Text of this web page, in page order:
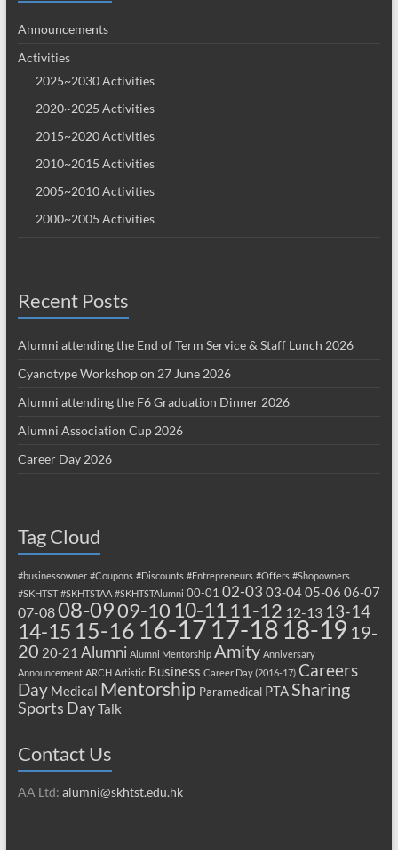
Announcements
Activities
2025~2030 Activities
2020~2025 Activities
2015~2020 Activities
2010~2015 Activities
2005~2010 Activities
2000~2005 Activities
Recent Posts
Alumni attending the End of Term Service & Staff Lunch 2026
Cyanotype Workshop on 27 June 2026
Alumni attending the F6 Graduation Dinner 2026
Alumni Association Cup 2026
Career Day 2026
Tag Cloud
#businessowner #Coupons #Discounts #Entrepreneurs #Offers #Shopowners
#SKHTST #SKHTSTAA #SKHTSTAlumni 00-01 02-03 03-0405-06 06-07
07-0808-0909-10 10-11 11-12 12-13 13-14
14-15 15-16 16-1717-1818-19 19-
20 20-21 Alumni Alumni Mentorship Amity Anniversary
Announcement ARCH Artistic Business Career Day (2016-17) Careers
Day Medical Mentorship Paramedical PTA Sharing
Sports DayTalk
Contact Us
AA Ltd: alumni@skhtst.edu.hk